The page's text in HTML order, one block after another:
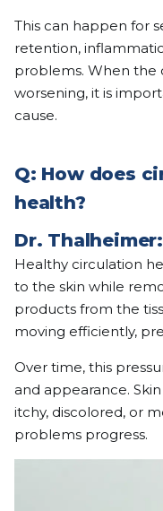
This can happen for
retention,
problems. When the
worsening, it is
cause.
Q: How does
health?
Dr. Thalheimer:
Healthy circulation
to the skin while
products from the
moving efficiently,
Over time, this
and appearance.
itchy, discolored, or
problems progress.